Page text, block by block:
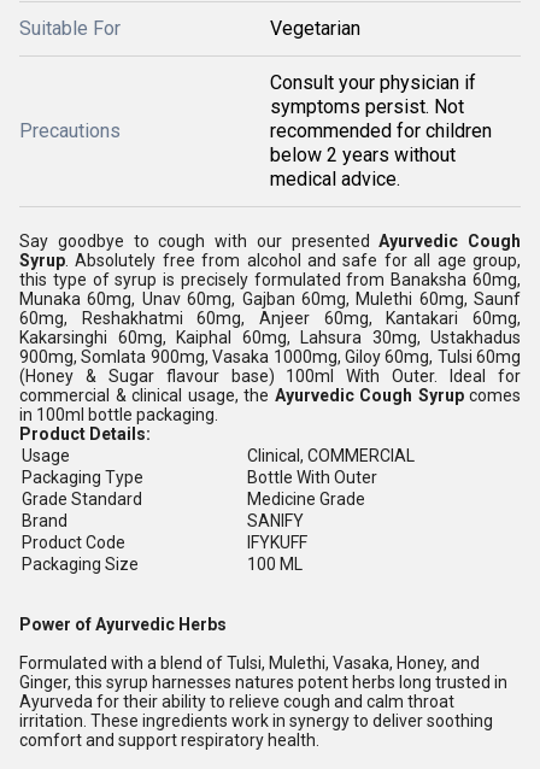
Suitable For Vegetarian
Precautions
Consult your physician if
symptoms persist. Not
recommended for children
below 2 years without
medical advice.
Say goodbye to cough with our presentedAyurvedic Cough
Syrup . Absolutely free from alcohol and safe for all age group,
this type of syrup is precisely formulated from Banaksha 60mg,
Munaka 60mg, Unav 60mg, Gajban 60mg, Mulethi 60mg, Saunf
60mg, Reshakhatmi 60mg, Anjeer 60mg, Kantakari 60mg,
Kakarsinghi 60mg, Kaiphal 60mg, Lahsura 30mg, Ustakhadus
900mg, Somlata 900mg, Vasaka 1000mg, Giloy 60mg, Tulsi 60mg
(Honey & Sugar flavour base) 100ml With Outer. Ideal for
commercial & clinical usage, the Ayurvedic Cough Syrupcomes
in 100ml bottle packaging.
Product Details:
Usage
Clinical, COMMERCIAL
Packaging Type
Bottle With Outer
Grade Standard
Medicine Grade
Brand
SANIFY
Product Code
IFYKUFF
Packaging Size
100 ML
Power of Ayurvedic Herbs
Formulated with a blend of Tulsi, Mulethi, Vasaka, Honey, and
Ginger, this syrup harnesses natures potent herbs long trusted in
Ayurveda for their ability to relieve cough and calm throat
irritation. These ingredients work in synergy to deliver soothing
comfort and support respiratory health.